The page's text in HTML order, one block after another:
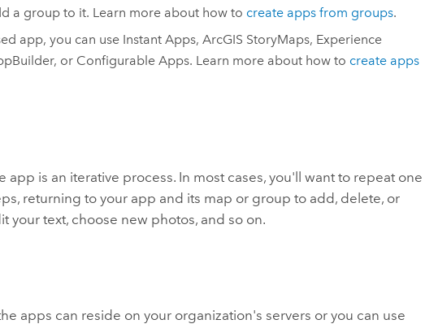
a group to it. Learn more about how to create apps from groups.
app, you can use Instant Apps, ArcGIS StoryMaps, Experience
, or Configurable Apps. Learn more about how to create apps
app is an iterative process. In most cases, you'll want to repeat one
returning to your app and its map or group to add, delete, or
your text, choose new photos, and so on.
apps can reside on your organization's servers or you can use